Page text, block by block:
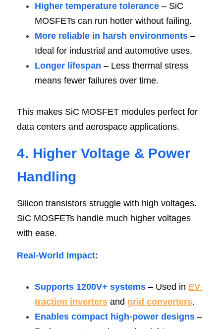
Higher temperature tolerance – SiC
MOSFETs can run hotter without failing.
More reliable in harsh environments –
Ideal for industrial and automotive uses.
Longer lifespan – Less thermal stress
means fewer failures over time.
This makes SiC MOSFET modules perfect for
data centers and aerospace applications.
4. Higher Voltage & Power
Handling
Silicon transistors struggle with high voltages.
SiC MOSFETs handle much higher voltages
with ease.
Real-World Impact:
Supports 1200V+ systems – Used in EV
traction inverters and grid converters.
Enables compact high-power designs –